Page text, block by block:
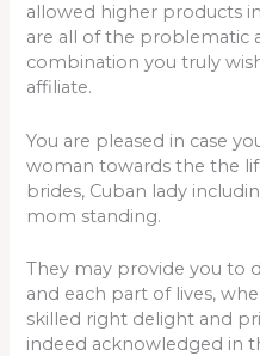
allowed higher products
are all of the problematic
combination you truly
affiliate.
You are pleased in case
woman towards the the
brides, Cuban lady
mom standing.
They may provide you to
and each part of lives,
skilled right delight and
indeed acknowledged in